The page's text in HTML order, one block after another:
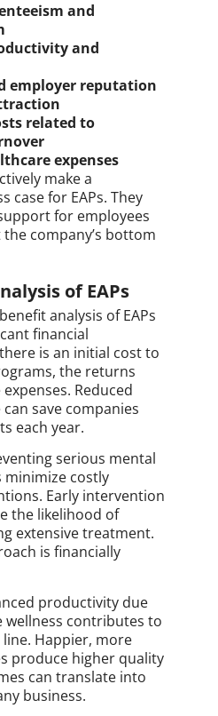
and
and
employer reputation
related to
expenses
make a
case for EAPs. They
for employees
company’s bottom
of EAPs
analysis of EAPs
financial
is an initial cost to
the returns
Reduced
save companies
each year.
serious mental
minimize costly
Early intervention
the likelihood of
extensive treatment.
is financially
productivity due
contributes to
Happier, more
produce higher quality
can translate into
business.